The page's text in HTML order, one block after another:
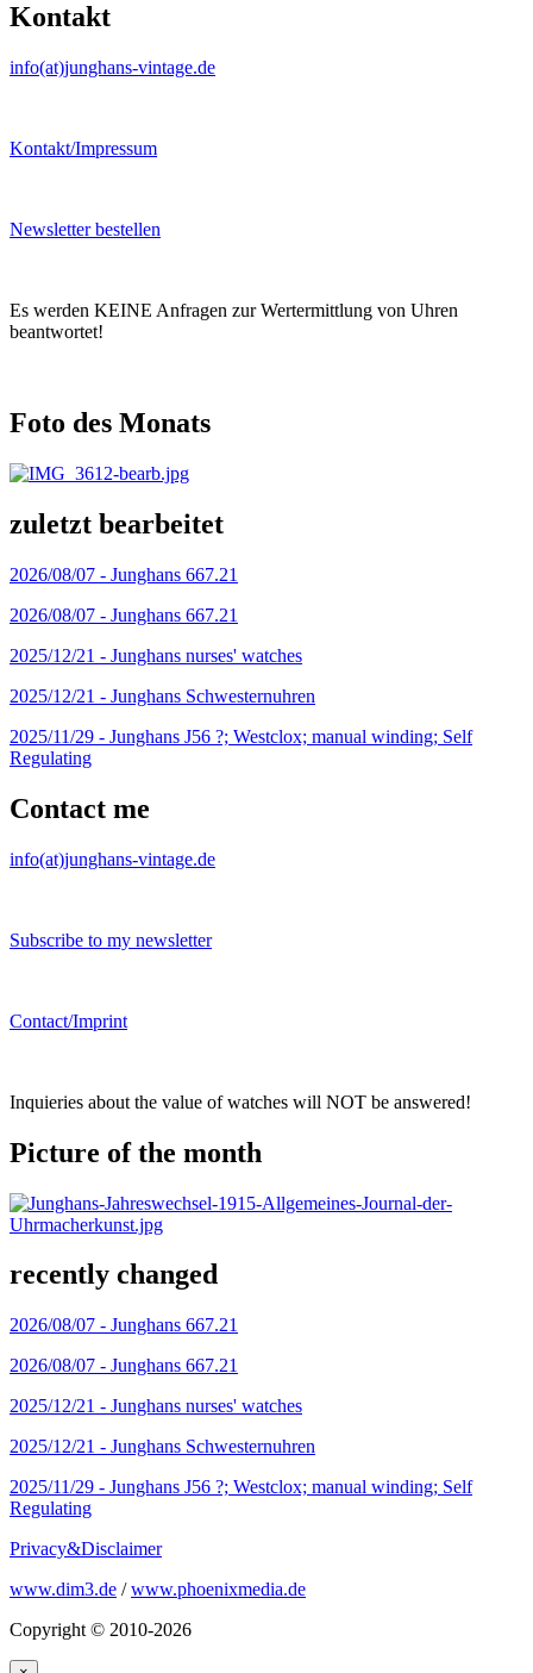
Kontakt
info(at)junghans-vintage.de
Kontakt/Impressum
Newsletter bestellen
Es werden KEINE Anfragen zur Wertermittlung von Uhren
beantwortet!
Foto des Monats
zuletzt bearbeitet
2026/08/07 - Junghans 667.21
2026/08/07 - Junghans 667.21
2025/12/21 - Junghans nurses' watches
2025/12/21 - Junghans Schwesternuhren
2025/11/29 - Junghans J56 ?; Westclox; manual winding; Self
Regulating
Contact me
info(at)junghans-vintage.de
Subscribe to my newsletter
Contact/Imprint
Inquieries about the value of watches will NOT be answered!
Picture of the month
recently changed
2026/08/07 - Junghans 667.21
2026/08/07 - Junghans 667.21
2025/12/21 - Junghans nurses' watches
2025/12/21 - Junghans Schwesternuhren
2025/11/29 - Junghans J56 ?; Westclox; manual winding; Self
Regulating
Privacy&Disclaimer
www.dim3.de /www.phoenixmedia.de
Copyright © 2010-2026